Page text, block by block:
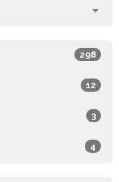
298
12
3
4